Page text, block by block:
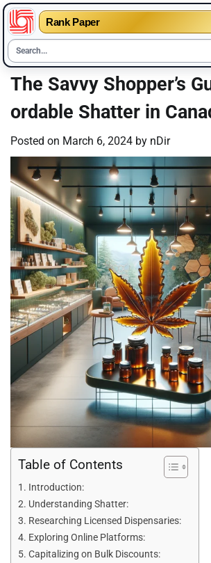
Rank Paper
Skip
content
The Savvy Shopper’s
ordable Shatter in
Posted on March 6, 2024 by nDir
Table of Contents
Introduction:
Understanding Shatter:
Researching Licensed Dispensaries:
Exploring Online Platforms:
Capitalizing on Bulk Discounts: